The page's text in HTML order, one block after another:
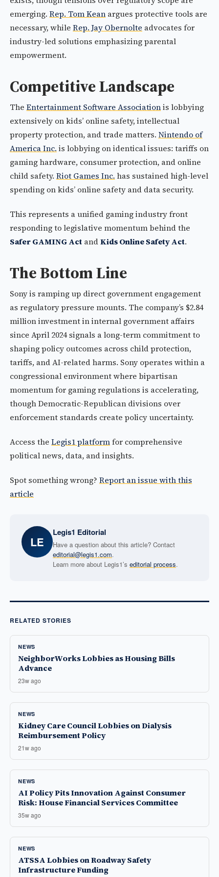
emerging. Rep. Tom Kean argues protective tools are
necessary, while Rep. Jay Obernolte advocates for
industry-led solutions emphasizing parental
empowerment.
Competitive Landscape
The Entertainment Software Associationis lobbying
extensively on kids’ online safety, intellectual
property protection, and trade matters. Nintendo of
America Inc. is lobbying on identical issues: tariffs on
gaming hardware, consumer protection, and online
child safety. Riot Games Inc. has sustained high-level
spending on kids’ online safety and data security.
This represents a unified gaming industry front
responding to legislative momentum behind the
Safer GAMING Act andKids Online Safety Act.
The Bottom Line
Sony is ramping up direct government engagement
as regulatory pressure mounts. The company’s $2.84
million investment in internal government affairs
since April 2024 signals a long-term commitment to
shaping policy outcomes across child protection,
tariffs, and AI-related harms. Sony operates within a
congressional environment where bipartisan
momentum for gaming regulations is accelerating,
though Democratic-Republican divisions over
enforcement standards create policy uncertainty.
Access the Legis1 platformfor comprehensive
political news, data, and insights.
Spot something wrong? Report an issue with this
article
LE
Legis1 Editorial
Have a question about this article? Contact
editorial@legis1.com.
Learn more about Legis1’s editorial process.
RELATED STORIES
NEWS
NeighborWorks Lobbies as Housing Bills
Advance
23w ago
NEWS
Kidney Care Council Lobbies on Dialysis
Reimbursement Policy
21w ago
NEWS
AI Policy Pits Innovation Against Consumer
Risk: House Financial Services Committee
35w ago
NEWS
ATSSA Lobbies on Roadway Safety
Infrastructure Funding